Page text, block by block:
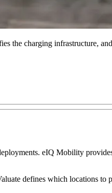
the charging infrastructure,
eIQ Mobility
defines which locations